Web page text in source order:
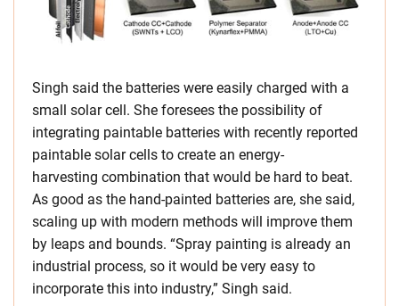
Singh said the batteries were easily charged with a
small solar cell. She foresees the possibility of
integrating paintable batteries with recently reported
paintable solar cells to create an energy-
harvesting combination that would be hard to beat.
As good as the hand-painted batteries are, she said,
scaling up with modern methods will improve them
by leaps and bounds. “Spray painting is already an
industrial process, so it would be very easy to
incorporate this into industry,” Singh said.